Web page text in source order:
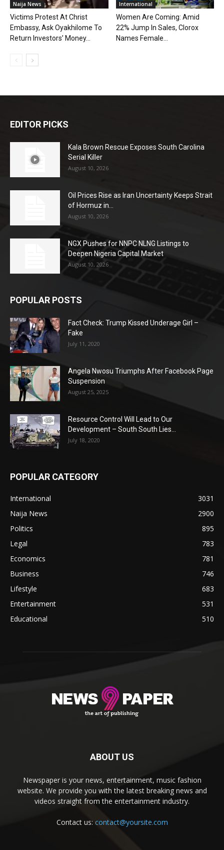
Naija News
Victims Protest At Christ
Embassy, Ask Oyakhilome To
Return Investors’ Money...
International
Women Are Coming: Amid
22% Jump In Sales, Clorox
Names Female...
EDITOR PICKS
Kala Brown Rescue Exposes South Carolina
Serial Killer
August 10, 2026
Oil Prices Rise as Iran Uncertainty Keeps Strait
of Hormuz in...
August 10, 2026
NGX Pushes for NNPC NLNG Listings to
Deepen Nigeria Capital Market
August 10, 2026
POPULAR POSTS
Fact Check: Trump Kissed Underage Girl –
Fake
July 11, 2020
Angela Nwosu Triumphs After Facebook Page
Suspension
August 25, 2025
Resource Control Will Lead to Our
Development – South South Lies...
July 18, 2020
POPULAR CATEGORY
International
3031
Naija News
2900
Politics
895
Legal
783
Economics
781
Business
746
Lifestyle
683
Entertainment
531
Educational
510
ABOUT US
Newspaper is your news, entertainment, music fashion
website. We provide you with the latest breaking news and
videos straight from the entertainment industry.
Contact us: contact@yoursite.com